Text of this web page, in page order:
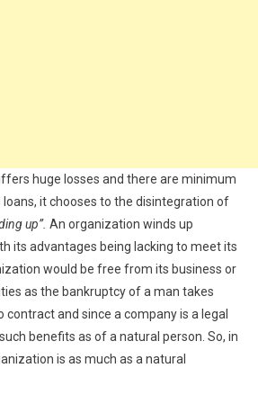
huge losses and there are minimum
it chooses to the disintegration of
up”. An organization winds up
its advantages being lacking to meet its
would be free from its business or
as the bankruptcy of a man takes
and since a company is a legal
benefits as of a natural person. So, in
is as much as a natural